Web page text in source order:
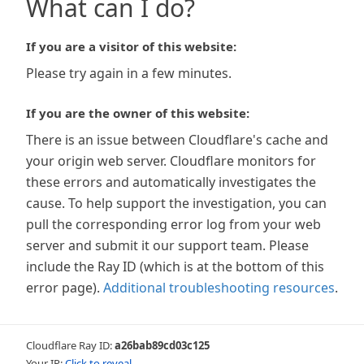
What can I do?
If you are a visitor of this website:
Please try again in a few minutes.
If you are the owner of this website:
There is an issue between Cloudflare's cache and
your origin web server. Cloudflare monitors for
these errors and automatically investigates the
cause. To help support the investigation, you can
pull the corresponding error log from your web
server and submit it our support team. Please
include the Ray ID (which is at the bottom of this
error page). Additional troubleshooting resources.
Cloudflare Ray ID:a26bab89cd03c125